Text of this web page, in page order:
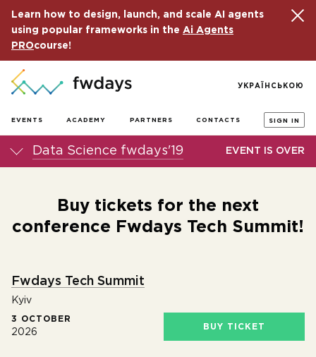
Learn how to design, launch, and scale AI agents
using popular frameworks in the Ai Agents
PROcourse!
EVENTS ACADEMY PARTNERS CONTACTS SIGN IN
УКРАЇНСЬКОЮ
Data Science fwdays'19 EVENT IS OVER
Buy tickets for the next
conference Fwdays Tech Summit!
Fwdays Tech Summit
Kyiv
3 OCTOBER
2026
BUY TICKET